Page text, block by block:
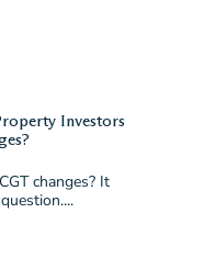
Investors
changes? It